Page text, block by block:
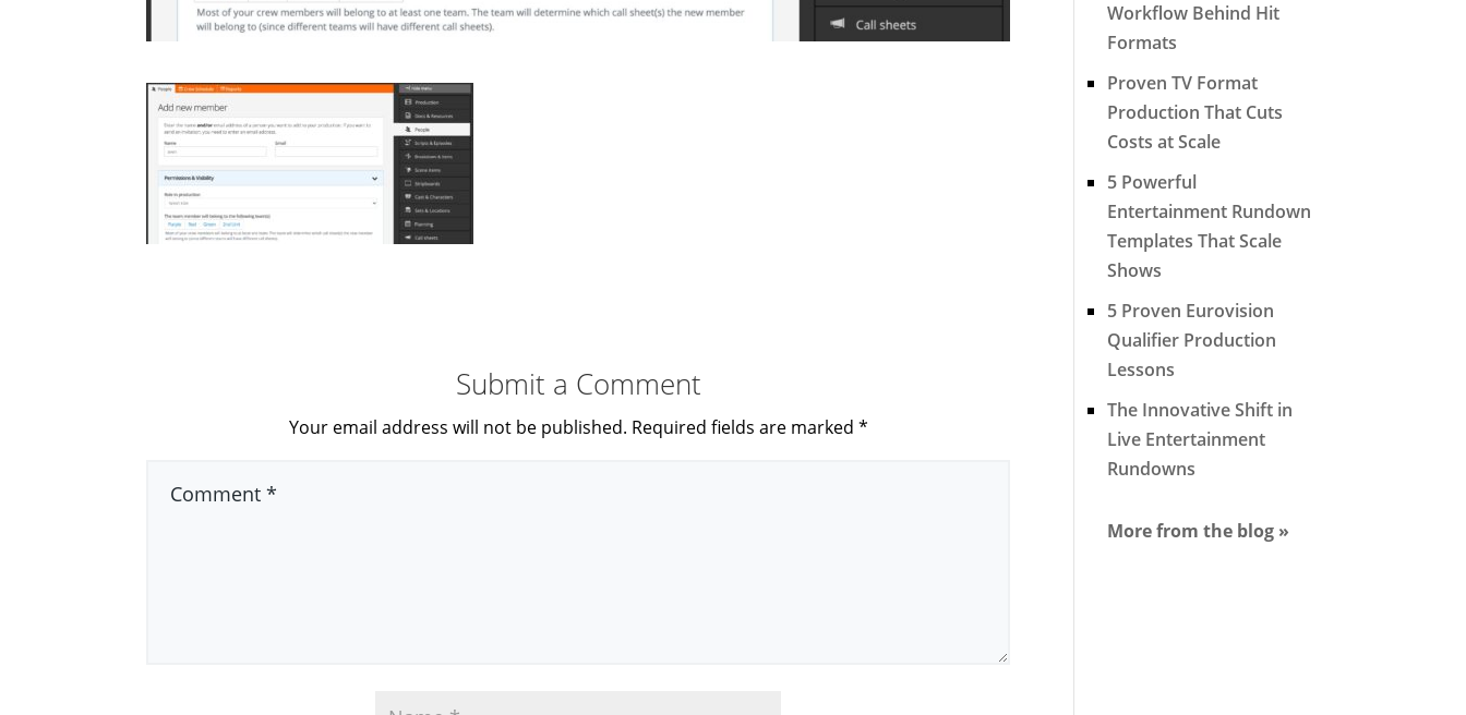
Submit a Comment
Your email address will not be published. Required fields are marked *
Workflow Behind Hit
Formats
Proven TV Format
Production That Cuts
Costs at Scale
5 Powerful
Entertainment Rundown
Templates That Scale
Shows
5 Proven Eurovision
Qualifier Production
Lessons
The Innovative Shift in
Live Entertainment
Rundowns
More from the blog »